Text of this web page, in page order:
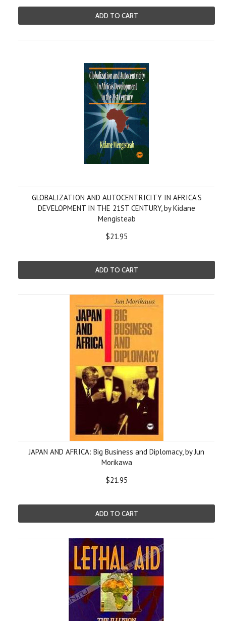
ADD TO CART
GLOBALIZATION AND AUTOCENTRICITY IN AFRICA'S
DEVELOPMENT IN THE 21ST CENTURY, by Kidane
Mengisteab
$21.95
ADD TO CART
JAPAN AND AFRICA: Big Business and Diplomacy, by Jun
Morikawa
$21.95
ADD TO CART